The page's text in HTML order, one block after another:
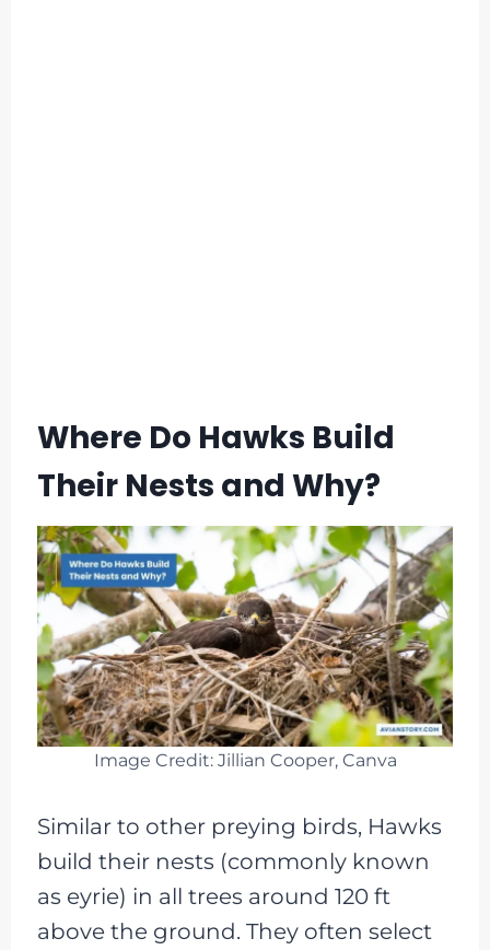
Where Do Hawks Build
Their Nests and Why?
Image Credit: Jillian Cooper, Canva
Similar to other preying birds, Hawks
build their nests (commonly known
as eyrie) in all trees around 120 ft
above the ground. They often select